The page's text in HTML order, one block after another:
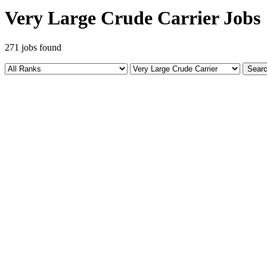
Very Large Crude Carrier Jobs
271 jobs found